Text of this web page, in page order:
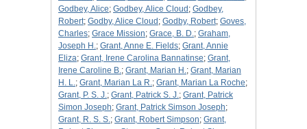
Godbey, Alice; Godbey, Alice Cloud ; Godbey,
Robert; Godby, Alice Cloud ; Godby, Robert; Goves,
Charles; Grace Mission; Grace, B. D.; Graham,
Joseph H.; Grant, Anne E. Fields; Grant, Annie
Eliza; Grant, Irene Carolina Bannatinse; Grant,
Irene Caroline B.; Grant, Marian H.; Grant, Marian
H. L.; Grant, Marian La R.; Grant, Marian La Roche;
Grant, P. S. J.; Grant, Patrick S. J.; Grant, Patrick
Simon Joseph; Grant, Patrick Simson Joseph;
Grant, R. S. S.; Grant, Robert Simpson; Grant,